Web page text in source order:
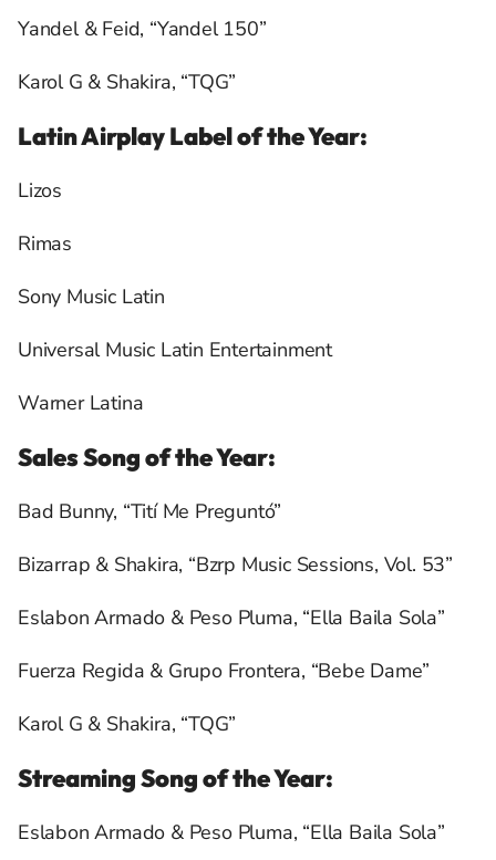
Yandel & Feid, “Yandel 150”
Karol G & Shakira, “TQG”
Latin Airplay Label of the Year:
Lizos
Rimas
Sony Music Latin
Universal Music Latin Entertainment
Warner Latina
Sales Song of the Year:
Bad Bunny, “Tití Me Preguntó”
Bizarrap & Shakira, “Bzrp Music Sessions, Vol. 53”
Eslabon Armado & Peso Pluma, “Ella Baila Sola”
Fuerza Regida & Grupo Frontera, “Bebe Dame”
Karol G & Shakira, “TQG”
Streaming Song of the Year:
Eslabon Armado & Peso Pluma, “Ella Baila Sola”